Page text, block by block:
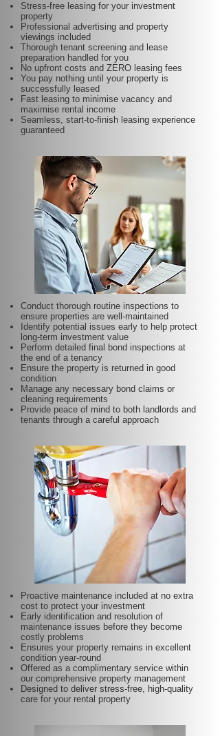
Stress-free leasing for your investment
property
Professional advertising and property
viewings included
Thorough tenant screening and lease
preparation handled for you
No upfront costs and ZERO leasing fees
You pay nothing until your property is
successfully leased
Fast leasing to minimise vacancy and
maximise rental income
Seamless, start-to-finish leasing experience
guaranteed
Conduct thorough routine inspections to
ensure properties are well-maintained
Identify potential issues early to help protect
long-term investment value
Perform detailed final bond inspections at
the end of a tenancy
Ensure the property is returned in good
condition
Manage any necessary bond claims or
cleaning requirements
Provide peace of mind to both landlords and
tenants through a careful approach
Proactive maintenance included at no extra
cost to protect your investment
Early identification and resolution of
maintenance issues before they become
costly problems
Ensures your property remains in excellent
condition year-round
Offered as a complimentary service within
our comprehensive property management
Designed to deliver stress-free, high-quality
care for your rental property